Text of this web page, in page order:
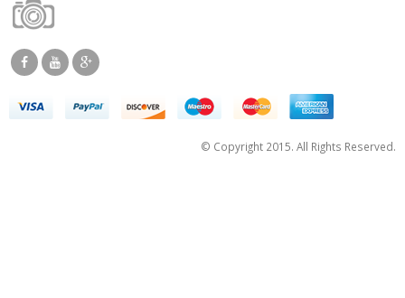
© Copyright 2015. All Rights Reserved.